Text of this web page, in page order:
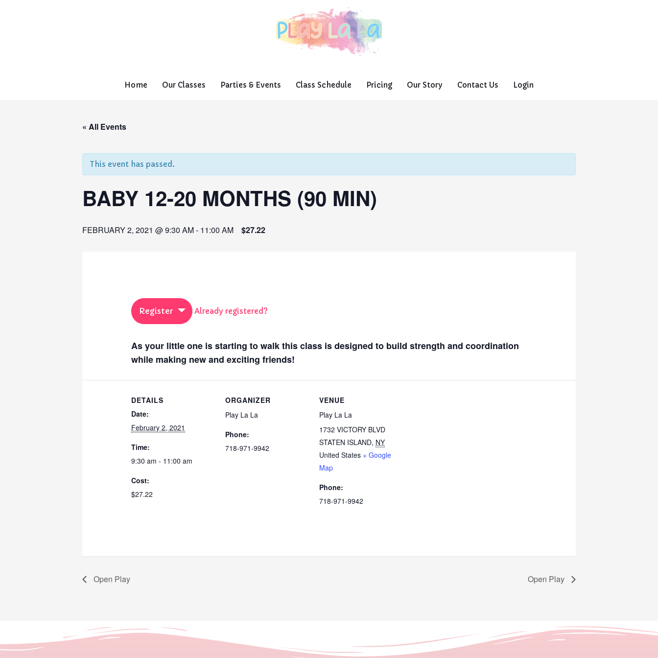
Home Our Classes Parties & Events Class Schedule Pricing Our Story Contact Us Login
« All Events
This event has passed.
BABY 12-20 MONTHS (90 MIN)
FEBRUARY 2, 2021 @ 9:30 AM- 11:00 AM $27.22
Register Already registered?
As your little one is starting to walk this class is designed to build strength and coordination
while making new and exciting friends!
DETAILS
Date:
February 2, 2021
Time:
9:30 am - 11:00 am
Cost:
$27.22
ORGANIZER
Play La La
Phone:
718-971-9942
VENUE
Play La La
1732 VICTORY BLVD
STATEN ISLAND, NY
United States + Google
Map
Phone:
718-971-9942
Open Play Open Play